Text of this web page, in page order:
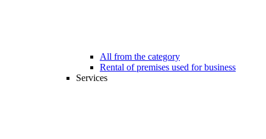
All from the category
Rental of premises used for business
Services